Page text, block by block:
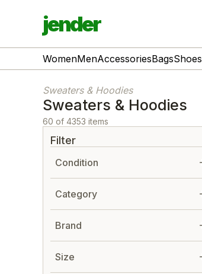
jender
WomenMenAccessoriesBagsShoes
Sweaters & Hoodies
Sweaters & Hoodies
60 of 4353 items
Filter
Condition
Category
Brand
Size